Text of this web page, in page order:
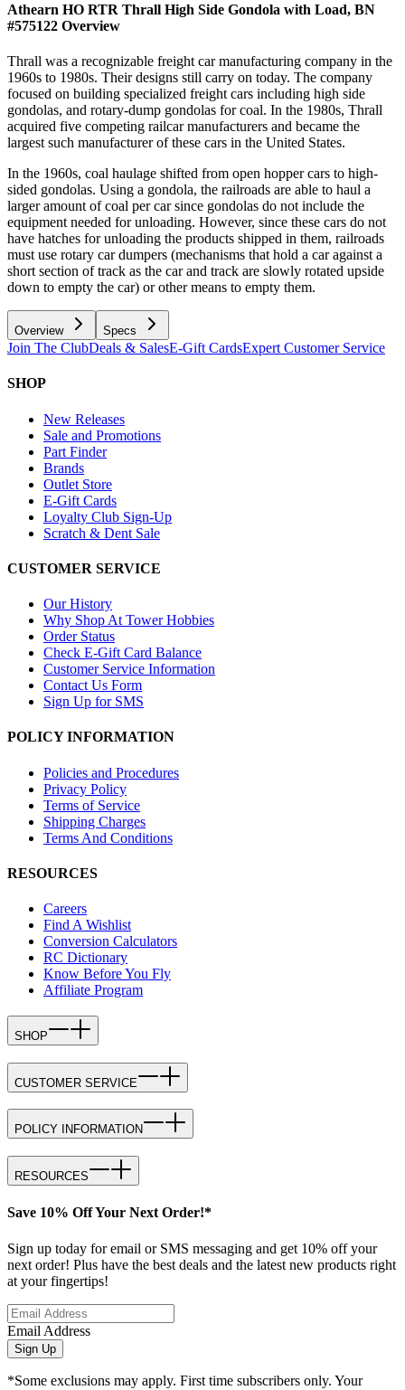
Athearn HO RTR Thrall High Side Gondola with Load, BN
#575122 Overview
Thrall was a recognizable freight car manufacturing company in the
1960s to 1980s. Their designs still carry on today. The company
focused on building specialized freight cars including high side
gondolas, and rotary-dump gondolas for coal. In the 1980s, Thrall
acquired five competing railcar manufacturers and became the
largest such manufacturer of these cars in the United States.
In the 1960s, coal haulage shifted from open hopper cars to high-
sided gondolas. Using a gondola, the railroads are able to haul a
larger amount of coal per car since gondolas do not include the
equipment needed for unloading. However, since these cars do not
have hatches for unloading the products shipped in them, railroads
must use rotary car dumpers (mechanisms that hold a car against a
short section of track as the car and track are slowly rotated upside
down to empty the car) or other means to empty them.
Overview Specs
Join The ClubDeals & SalesE-Gift CardsExpert Customer Service
SHOP
New Releases
Sale and Promotions
Part Finder
Brands
Outlet Store
E-Gift Cards
Loyalty Club Sign-Up
Scratch & Dent Sale
CUSTOMER SERVICE
Our History
Why Shop At Tower Hobbies
Order Status
Check E-Gift Card Balance
Customer Service Information
Contact Us Form
Sign Up for SMS
POLICY INFORMATION
Policies and Procedures
Privacy Policy
Terms of Service
Shipping Charges
Terms And Conditions
RESOURCES
Careers
Find A Wishlist
Conversion Calculators
RC Dictionary
Know Before You Fly
Affiliate Program
SHOP
CUSTOMER SERVICE
POLICY INFORMATION
RESOURCES
Save 10% Off Your Next Order!*
Sign up today for email or SMS messaging and get 10% off your
next order! Plus have the best deals and the latest new products right
at your fingertips!
Email Address
Sign Up
*Some exclusions may apply. First time subscribers only. Your